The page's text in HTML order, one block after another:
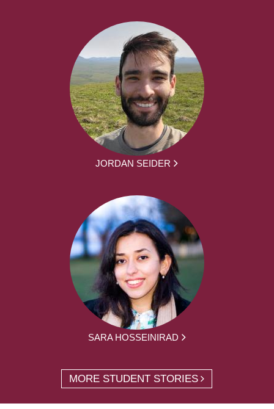
JORDAN SEIDER
SARA HOSSEINIRAD
MORE STUDENT STORIES